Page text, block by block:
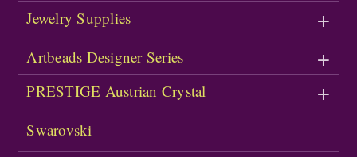
Jewelry Supplies
Artbeads Designer Series
PRESTIGE Austrian Crystal
Swarovski